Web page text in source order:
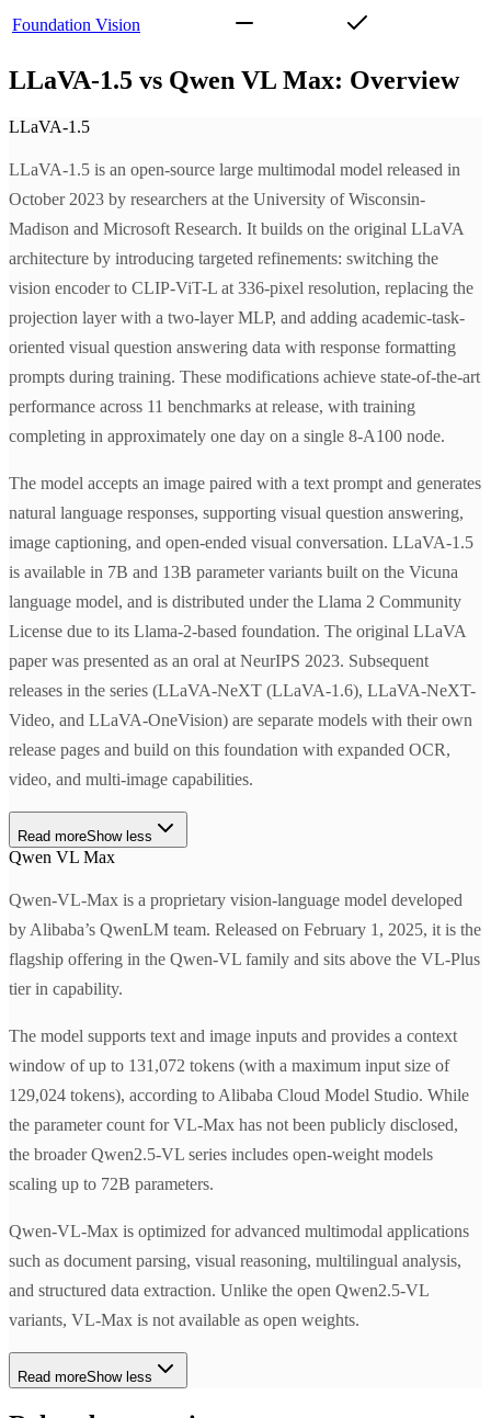
Foundation Vision
LLaVA-1.5 vs Qwen VL Max: Overview
LLaVA-1.5
LLaVA-1.5 is an open-source large multimodal model released in
October 2023 by researchers at the University of Wisconsin-
Madison and Microsoft Research. It builds on the original LLaVA
architecture by introducing targeted refinements: switching the
vision encoder to CLIP-ViT-L at 336-pixel resolution, replacing the
projection layer with a two-layer MLP, and adding academic-task-
oriented visual question answering data with response formatting
prompts during training. These modifications achieve state-of-the-art
performance across 11 benchmarks at release, with training
completing in approximately one day on a single 8-A100 node.
The model accepts an image paired with a text prompt and generates
natural language responses, supporting visual question answering,
image captioning, and open-ended visual conversation. LLaVA-1.5
is available in 7B and 13B parameter variants built on the Vicuna
language model, and is distributed under the Llama 2 Community
License due to its Llama-2-based foundation. The original LLaVA
paper was presented as an oral at NeurIPS 2023. Subsequent
releases in the series (LLaVA-NeXT (LLaVA-1.6), LLaVA-NeXT-
Video, and LLaVA-OneVision) are separate models with their own
release pages and build on this foundation with expanded OCR,
video, and multi-image capabilities.
Read moreShow less
Qwen VL Max
Qwen-VL-Max is a proprietary vision-language model developed
by Alibaba’s QwenLM team. Released on February 1, 2025, it is the
flagship offering in the Qwen-VL family and sits above the VL-Plus
tier in capability.
The model supports text and image inputs and provides a context
window of up to 131,072 tokens (with a maximum input size of
129,024 tokens), according to Alibaba Cloud Model Studio. While
the parameter count for VL-Max has not been publicly disclosed,
the broader Qwen2.5-VL series includes open-weight models
scaling up to 72B parameters.
Qwen-VL-Max is optimized for advanced multimodal applications
such as document parsing, visual reasoning, multilingual analysis,
and structured data extraction. Unlike the open Qwen2.5-VL
variants, VL-Max is not available as open weights.
Read moreShow less